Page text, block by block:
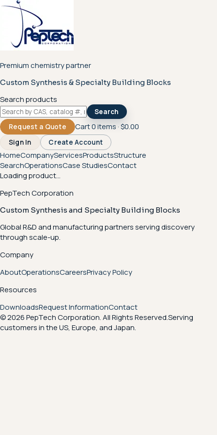
Premium chemistry partner
Custom Synthesis & Specialty Building Blocks
Search products
Search
Request a Quote
Cart0items ·$0.00
Sign In Create Account
HomeCompanyServicesProductsStructure
SearchOperationsCase StudiesContact
Loading product...
PepTech Corporation
Custom Synthesis and Specialty Building Blocks
Global R&D and manufacturing partners serving discovery
through scale-up.
Company
AboutOperationsCareersPrivacy Policy
Resources
DownloadsRequest InformationContact
© 2026 PepTech Corporation. All Rights Reserved.Serving
customers in the US, Europe, and Japan.